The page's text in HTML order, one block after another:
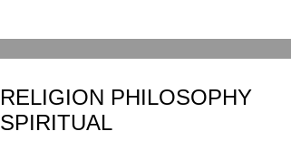
RELIGION PHILOSOPHY
SPIRITUAL